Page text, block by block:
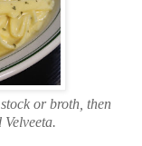
or broth, then